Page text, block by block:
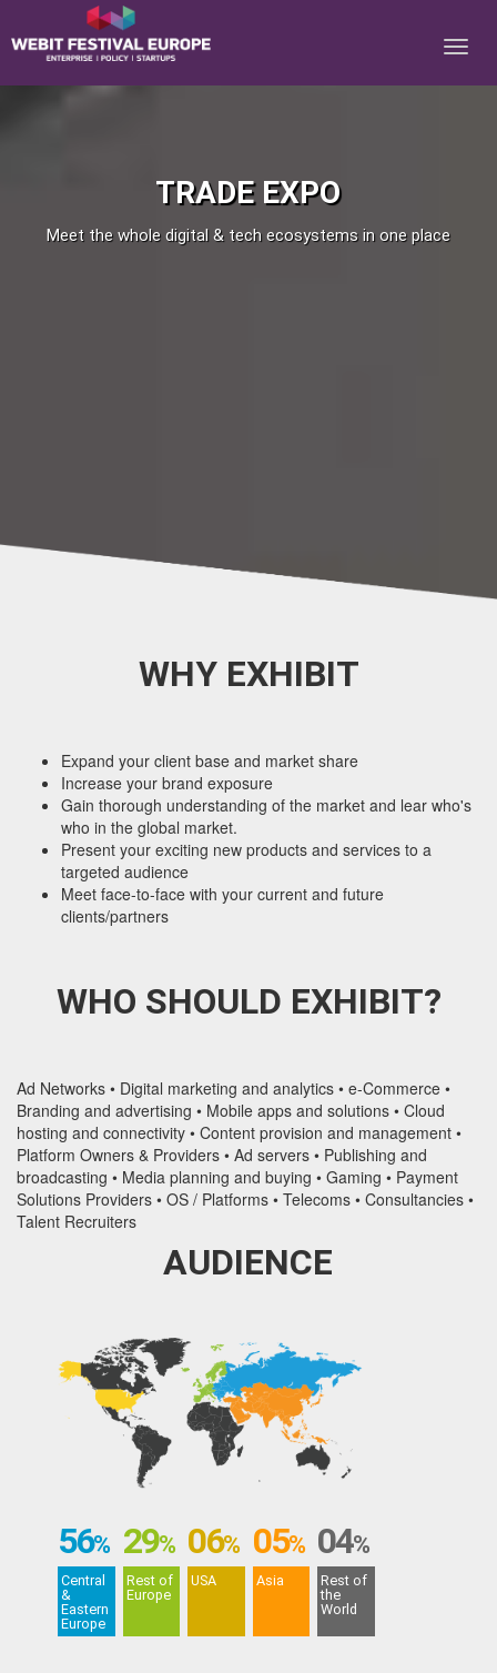
Notice: Constant BASEURL already defined in
/home/webitcongress/public_html/festival-europe/2017/expo.php on
line 8
TRADE EXPO
Meet the whole digital & tech ecosystems in one place
WHY EXHIBIT
Expand your client base and market share
Increase your brand exposure
Gain thorough understanding of the market and lear who's
who in the global market.
Present your exciting new products and services to a
targeted audience
Meet face-to-face with your current and future
clients/partners
WHO SHOULD EXHIBIT?
Ad Networks • Digital marketing and analytics • e-Commerce •
Branding and advertising • Mobile apps and solutions • Cloud
hosting and connectivity • Content provision and management •
Platform Owners & Providers • Ad servers • Publishing and
broadcasting • Media planning and buying • Gaming • Payment
Solutions Providers • OS / Platforms • Telecoms • Consultancies •
Talent Recruiters
AUDIENCE
56%
Central
&
Eastern
Europe
29%
Rest of
Europe
06%
USA
05%
Asia
04%
Rest of
the
World